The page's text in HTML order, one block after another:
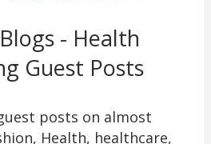
- Health
Guest Posts
posts on almost
Health, healthcare,